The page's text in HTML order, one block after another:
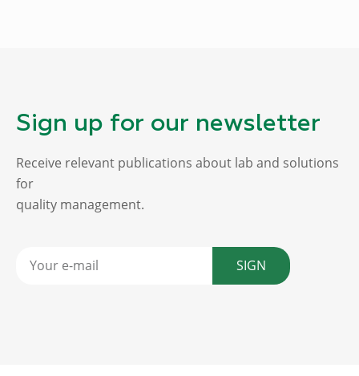
Sign up for our newsletter
Receive relevant publications about lab and solutions
for
quality management.
SIGN